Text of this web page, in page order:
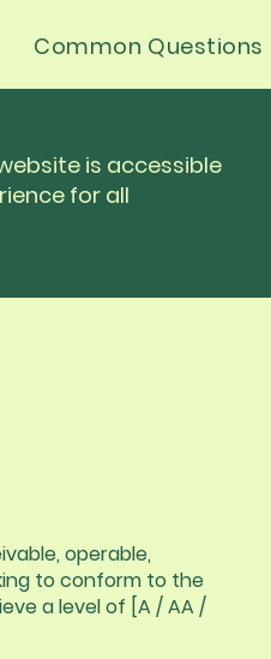
Common Questions
is accessible
for all
operable,
to conform to the
a level of [A / AA /